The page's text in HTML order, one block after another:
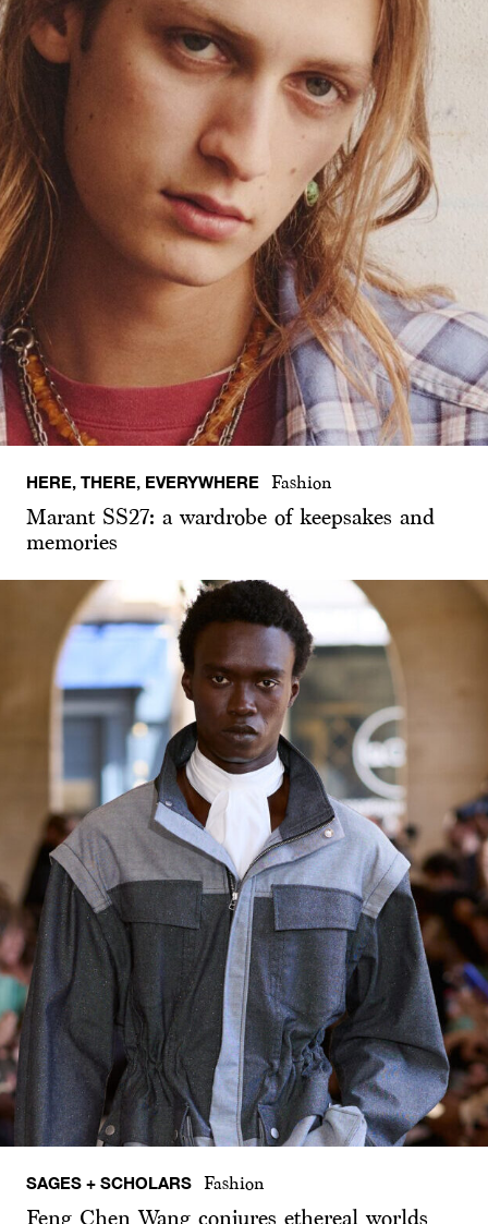
HERE, THERE, EVERYWHERE Fashion
Marant SS27: a wardrobe of keepsakes and
memories
SAGES + SCHOLARS Fashion
Feng Chen Wang conjures ethereal worlds